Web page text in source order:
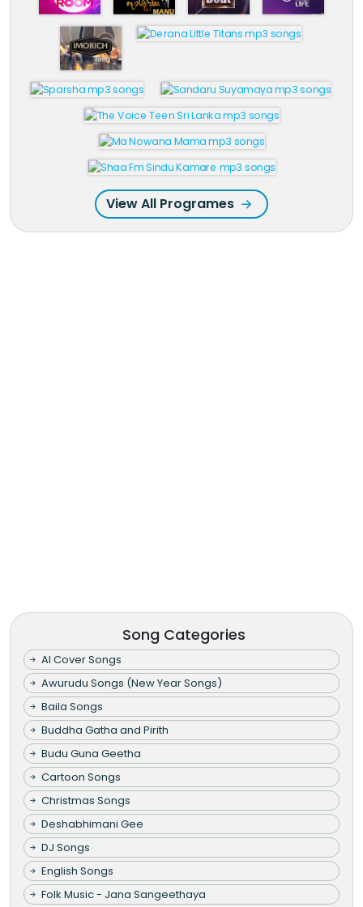
View All Programes
Song Categories
AI Cover Songs
Awurudu Songs (New Year Songs)
Baila Songs
Buddha Gatha and Pirith
Budu Guna Geetha
Cartoon Songs
Christmas Songs
Deshabhimani Gee
DJ Songs
English Songs
Folk Music - Jana Sangeethaya